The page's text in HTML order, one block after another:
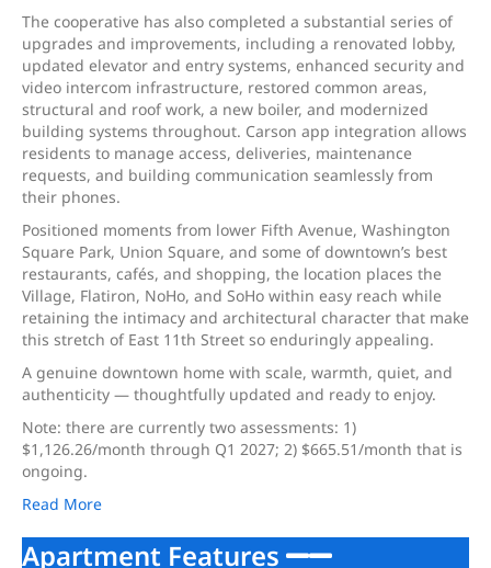
The cooperative has also completed a substantial series of
upgrades and improvements, including a renovated lobby,
updated elevator and entry systems, enhanced security and
video intercom infrastructure, restored common areas,
structural and roof work, a new boiler, and modernized
building systems throughout. Carson app integration allows
residents to manage access, deliveries, maintenance
requests, and building communication seamlessly from
their phones.
Positioned moments from lower Fifth Avenue, Washington
Square Park, Union Square, and some of downtown’s best
restaurants, cafés, and shopping, the location places the
Village, Flatiron, NoHo, and SoHo within easy reach while
retaining the intimacy and architectural character that make
this stretch of East 11th Street so enduringly appealing.
A genuine downtown home with scale, warmth, quiet, and
authenticity — thoughtfully updated and ready to enjoy.
Note: there are currently two assessments: 1)
$1,126.26/month through Q1 2027; 2) $665.51/month that is
ongoing.
Read More
Apartment Features